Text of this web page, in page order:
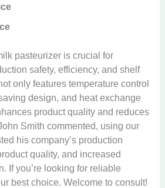
pasteurizer is crucial for
safety, efficiency, and shelf
only features temperature control
design, and heat exchange
product quality and reduces
Smith commented, using our
his company’s production
quality, and increased
If you’re looking for reliable
best choice. Welcome to consult!